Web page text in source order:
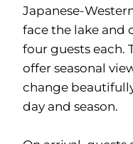
Japanese-
face the lake and
four guests each.
offer seasonal
change
day and season.